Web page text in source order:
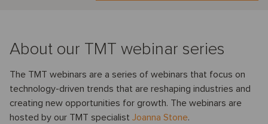
About our TMT webinar series
The TMT webinars are a series of webinars that focus on
technology-driven trends that are reshaping industries and
creating new opportunities for growth. The webinars are
hosted by our TMT specialist Joanna Stone.